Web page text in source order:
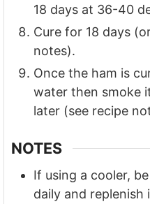
18 days at 36-40
Cure for 18 days
notes).
Once the ham is
water then smoke
later (see recipe
NOTES
If using a cooler,
daily and replenish